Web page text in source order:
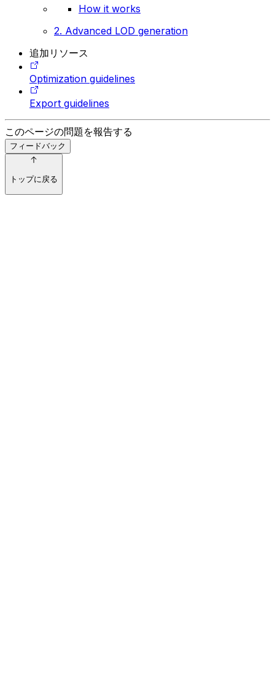
How it works
2. Advanced LOD generation
追加リソース
Optimization guidelines
Export guidelines
このページの問題を報告する
フィードバック
トップに戻る